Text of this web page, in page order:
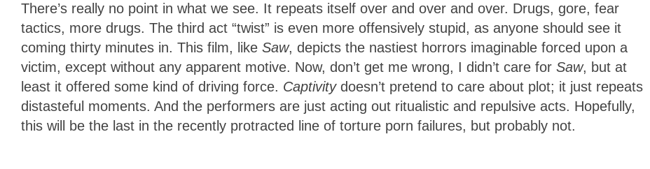
There’s really no point in what we see. It repeats itself over and over and over. Drugs, gore, fear
tactics, more drugs. The third act “twist” is even more offensively stupid, as anyone should see it
coming thirty minutes in. This film, like Saw, depicts the nastiest horrors imaginable forced upon a
victim, except without any apparent motive. Now, don’t get me wrong, I didn’t care for Saw, but at
least it offered some kind of driving force. Captivitydoesn’t pretend to care about plot; it just repeats
distasteful moments. And the performers are just acting out ritualistic and repulsive acts. Hopefully,
this will be the last in the recently protracted line of torture porn failures, but probably not.